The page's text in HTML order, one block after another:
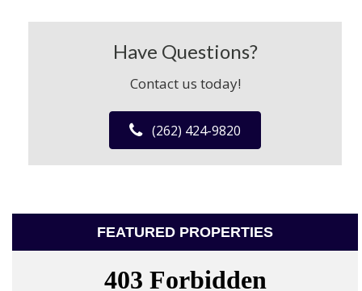
Have Questions?
Contact us today!
(262) 424-9820
FEATURED PROPERTIES